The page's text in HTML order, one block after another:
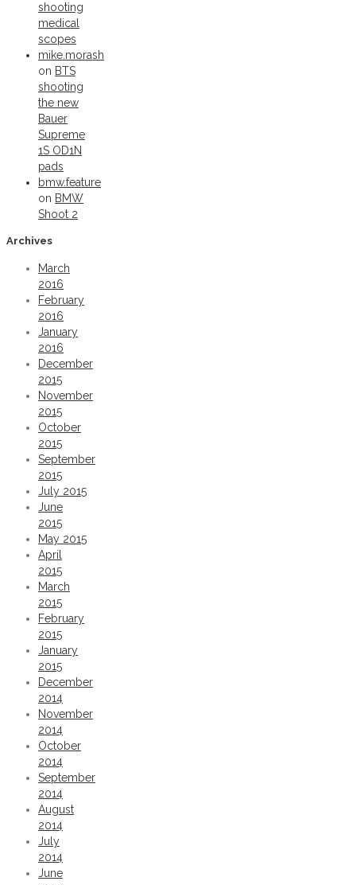
shooting
medical
scopes
mike.morash
on BTS
shooting
the new
Bauer
Supreme
1S OD1N
pads
bmw.feature
on BMW
Shoot 2
Archives
March
2016
February
2016
January
2016
December
2015
November
2015
October
2015
September
2015
July 2015
June
2015
May 2015
April
2015
March
2015
February
2015
January
2015
December
2014
November
2014
October
2014
September
2014
August
2014
July
2014
June